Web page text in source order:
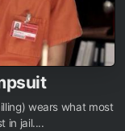
wears what most
in jail....